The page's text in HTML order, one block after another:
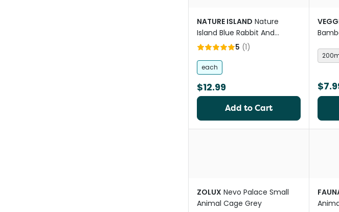
NATURE ISLAND Nature
Island Blue Rabbit And
Guinea Pig Decal Ceramic
5 (1)
each
$12.99
Add to Cart
ZOLUX Nevo Palace Small
Animal Cage Grey